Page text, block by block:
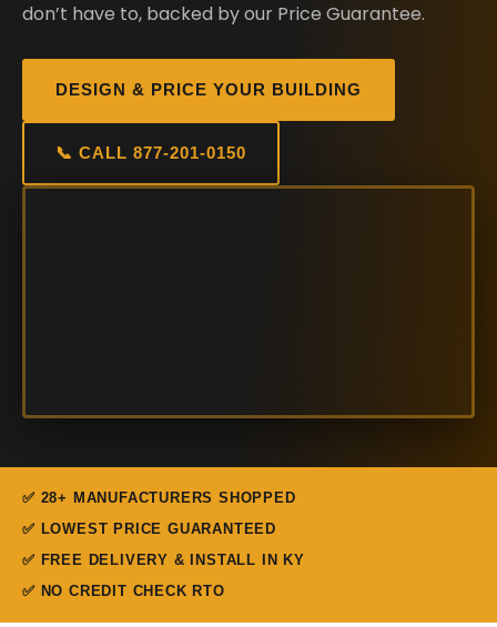
don’t have to, backed by our Price Guarantee.
DESIGN & PRICE YOUR BUILDING
📞 CALL 877-201-0150
✅ 28+ MANUFACTURERS SHOPPED
✅ LOWEST PRICE GUARANTEED
✅ FREE DELIVERY & INSTALL IN KY
✅ NO CREDIT CHECK RTO